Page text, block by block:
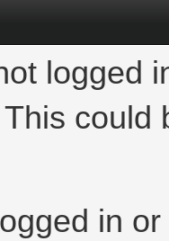
logged
could
in